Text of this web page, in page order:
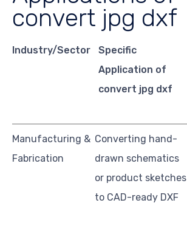
convert jpg dxf
Industry/Sector
Specific
Application of
convert jpg dxf
Manufacturing &
Fabrication
Converting hand-
drawn schematics
or product sketches
to CAD-ready DXF